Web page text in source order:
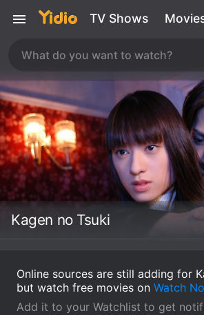
TV Shows
Kagen no Tsuki
Online sources are still adding for
but watch free movies on Watch
Add it to your Watchlist to get